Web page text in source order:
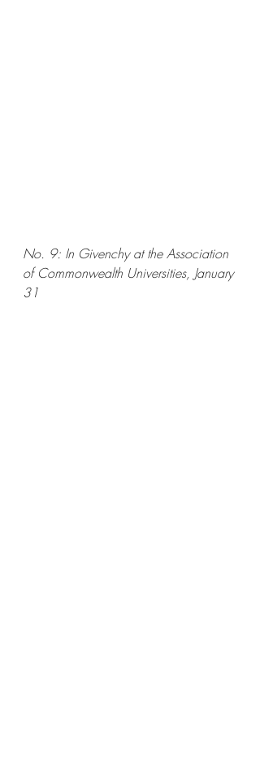
No. 9: In Givenchy at the Association
of Commonwealth Universities, January
31